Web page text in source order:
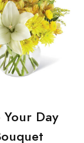
Your Day